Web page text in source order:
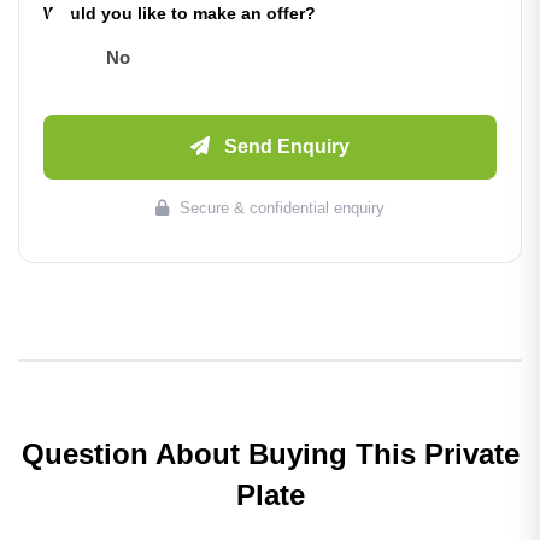
Would you like to make an offer?
No
Send Enquiry
Secure & confidential enquiry
Question About Buying This Private
Plate